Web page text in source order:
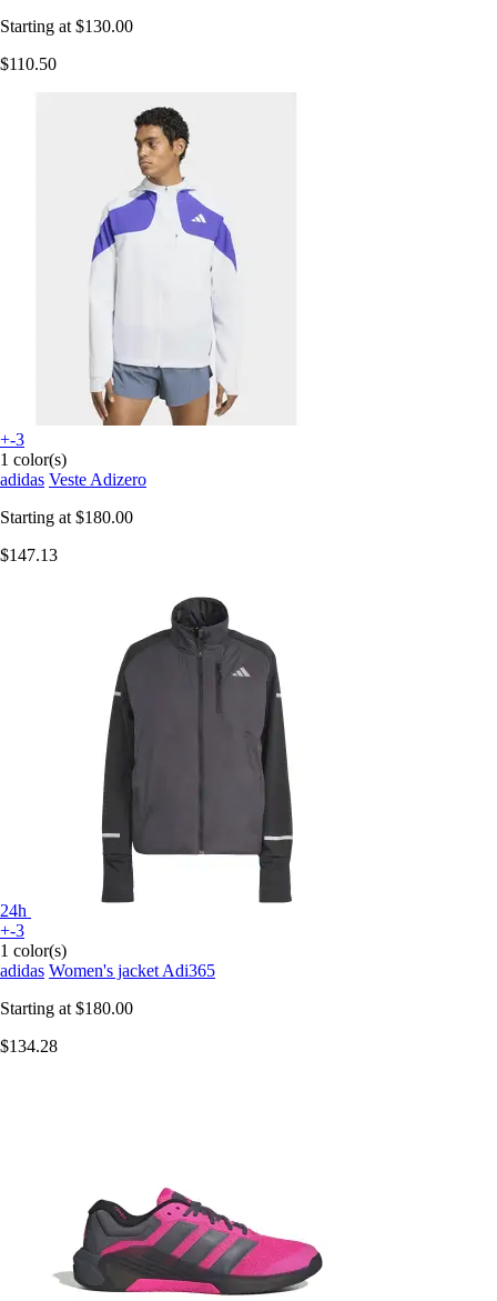
Starting at $130.00
$110.50
+-3
1 color(s)
adidas Veste Adizero
Starting at $180.00
$147.13
24h
+-3
1 color(s)
adidas Women's jacket Adi365
Starting at $180.00
$134.28